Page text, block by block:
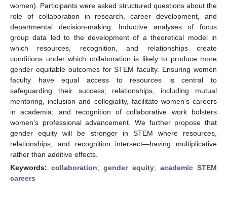
women). Participants were asked structured questions about the
role of collaboration in research, career development, and
departmental decision-making. Inductive analyses of focus
group data led to the development of a theoretical model in
which resources, recognition, and relationships create
conditions under which collaboration is likely to produce more
gender equitable outcomes for STEM faculty. Ensuring women
faculty have equal access to resources is central to
safeguarding their success; relationships, including mutual
mentoring, inclusion and collegiality, facilitate women’s careers
in academia; and recognition of collaborative work bolsters
women’s professional advancement. We further propose that
gender equity will be stronger in STEM where resources,
relationships, and recognition intersect—having multiplicative
rather than additive effects.
Keywords:collaboration;gender equity; academic STEM
careers